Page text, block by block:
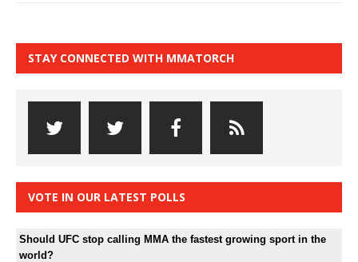
STAY CONNECTED WITH MMATORCH
VOTE IN OUR LATEST POLLS
Should UFC stop calling MMA the fastest growing sport in the
world?